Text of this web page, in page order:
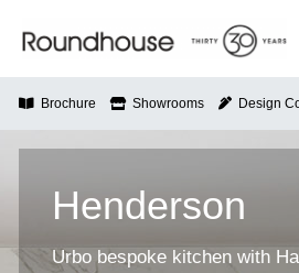
Roundhouse
Brochure Showrooms Design
Henderson
Urbo bespoke kitchen with